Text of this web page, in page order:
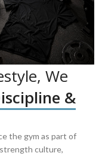
We
&
the gym as part of
culture,